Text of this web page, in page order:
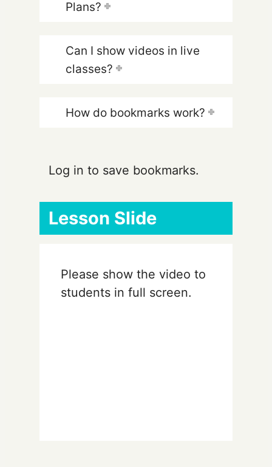
Plans?
Can I show videos in live
classes?
How do bookmarks work?
Log in to save bookmarks.
Lesson Slide
Please show the video to
students in full screen.